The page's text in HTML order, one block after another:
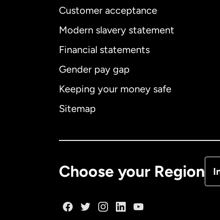
Customer acceptance
Modern slavery statement
Financial statements
Gender pay gap
Keeping your money safe
Sitemap
Choose your Region